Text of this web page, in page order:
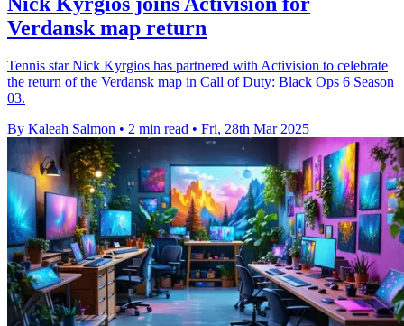
Verdansk map return
Tennis star Nick Kyrgios has partnered with Activision to celebrate
the return of the Verdansk map in Call of Duty: Black Ops 6 Season
03.
By Kaleah Salmon • 2 min read • Fri, 28th Mar 2025